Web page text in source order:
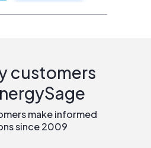
customers
make informed
since 2009